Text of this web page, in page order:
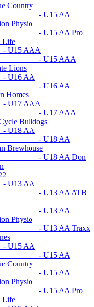
Country
AA
Physio
AA Pro
Life
AAA
AAA
Lions
AA
AA
Homes
AAA
AAA
Bulldogs
AA
AA
Brewhouse
AA Don
AA
AA ATB
AA
Physio
AA Traxx
AA
AA
Country
AA
Physio
AA Pro
Life